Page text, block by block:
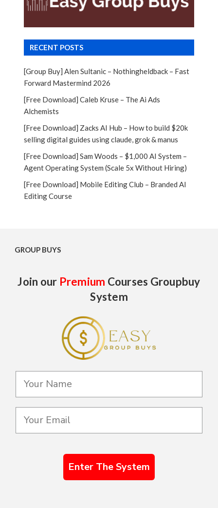
RECENT POSTS
[Group Buy] Alen Sultanic – Nothingheldback – Fast
Forward Mastermind 2026
[Free Download] Caleb Kruse – The Ai Ads
Alchemists
[Free Download] Zacks AI Hub – How to build $20k
selling digital guides using claude, grok & manus
[Free Download] Sam Woods – $1,000 AI System –
Agent Operating System (Scale 5x Without Hiring)
[Free Download] Mobile Editing Club – Branded AI
Editing Course
GROUP BUYS
Join our Premium Courses Groupbuy
System
Enter The System